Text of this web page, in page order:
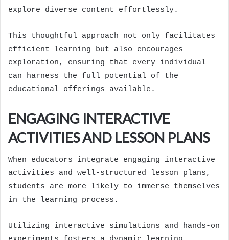
explore diverse content effortlessly.
This thoughtful approach not only facilitates
efficient learning but also encourages
exploration, ensuring that every individual
can harness the full potential of the
educational offerings available.
ENGAGING INTERACTIVE
ACTIVITIES AND LESSON PLANS
When educators integrate engaging interactive
activities and well-structured lesson plans,
students are more likely to immerse themselves
in the learning process.
Utilizing interactive simulations and hands-on